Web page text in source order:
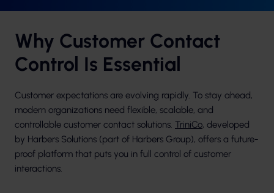
Why Customer Contact
Control Is Essential
Customer expectations are evolving rapidly. To stay ahead,
modern organizations need flexible, scalable, and
controllable customer contact solutions. TriniCo, developed
by Harbers Solutions (part of Harbers Group), offers a future-
proof platform that puts you in full control of customer
interactions.